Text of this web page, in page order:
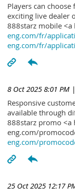
Players can
exciting live dealer
888starz mobile
eng.com/fr/
eng.com/fr/
8 Oct 2025 8:01 PM
Responsive
available through
888starz promo
eng.com/
eng.com/
25 Oct 2025 12:17